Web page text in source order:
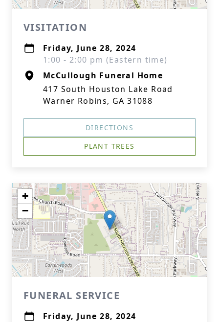
VISITATION
Friday, June 28, 2024
1:00 - 2:00 pm (Eastern time)
McCullough Funeral Home
417 South Houston Lake Road
Warner Robins, GA 31088
DIRECTIONS
PLANT TREES
+
−
FUNERAL SERVICE
Friday, June 28, 2024